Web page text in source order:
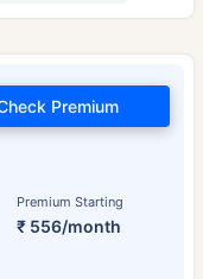
Premium Starting
₹ 556/month
Premium